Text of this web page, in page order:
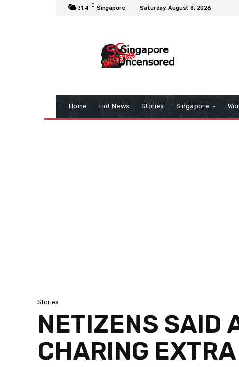
31.4 C Singapore Saturday, August 8, 2026
Home Hot News Stories Singapore
Stories
NETIZENS SAID
CHARING